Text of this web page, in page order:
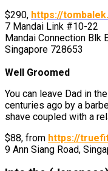
$290, https://
7 Mandai Link #10-22
Mandai Connection Blk
Singapore 728653
Well Groomed
You can leave Dad in
centuries ago by a
shave coupled with a
$88, from https://
9 Ann Siang Road,